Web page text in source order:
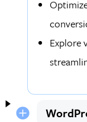
Explore